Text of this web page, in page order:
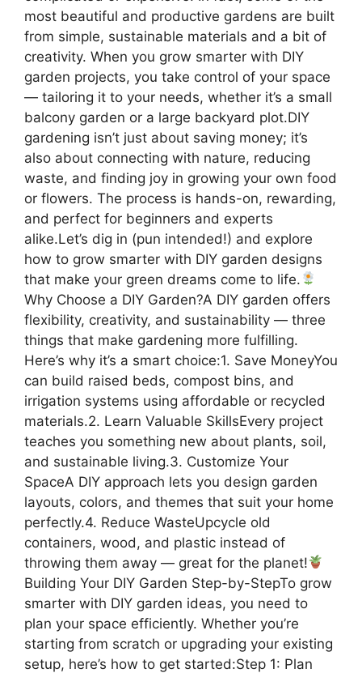
most beautiful and productive gardens are built
from simple, sustainable materials and a bit of
creativity. When you grow smarter with DIY
garden projects, you take control of your space
— tailoring it to your needs, whether it’s a small
balcony garden or a large backyard plot.DIY
gardening isn’t just about saving money; it’s
also about connecting with nature, reducing
waste, and finding joy in growing your own food
or flowers. The process is hands-on, rewarding,
and perfect for beginners and experts
alike.Let’s dig in (pun intended!) and explore
how to grow smarter with DIY garden designs
that make your green dreams come to life.
Why Choose a DIY Garden?A DIY garden offers
flexibility, creativity, and sustainability — three
things that make gardening more fulfilling.
Here’s why it’s a smart choice:1. Save MoneyYou
can build raised beds, compost bins, and
irrigation systems using affordable or recycled
materials.2. Learn Valuable SkillsEvery project
teaches you something new about plants, soil,
and sustainable living.3. Customize Your
SpaceA DIY approach lets you design garden
layouts, colors, and themes that suit your home
perfectly.4. Reduce WasteUpcycle old
containers, wood, and plastic instead of
throwing them away — great for the planet!
Building Your DIY Garden Step-by-StepTo grow
smarter with DIY garden ideas, you need to
plan your space efficiently. Whether you’re
starting from scratch or upgrading your existing
setup, here’s how to get started:Step 1: Plan